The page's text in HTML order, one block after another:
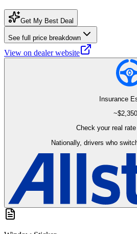
Get My Best Deal
See full price breakdown
View on dealer website
Insurance
~$2,350
Check your real
Nationally, drivers who